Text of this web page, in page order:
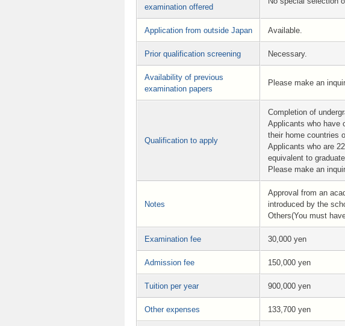
examination offered
Application from outside Japan Available.
Prior qualification screening Necessary.
Availability of previous
examination papers
Please make an
Qualification to apply
Completion of
Applicants who have
their home countries
Applicants who are
equivalent to
Please make an
Notes
Approval from an
introduced by the
Others(You must
Examination fee 30,000 yen
Admission fee 150,000 yen
Tuition per year 900,000 yen
Other expenses 133,700 yen